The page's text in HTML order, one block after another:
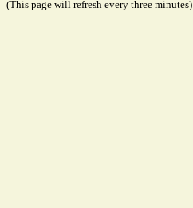
(This page will refresh every three minutes)